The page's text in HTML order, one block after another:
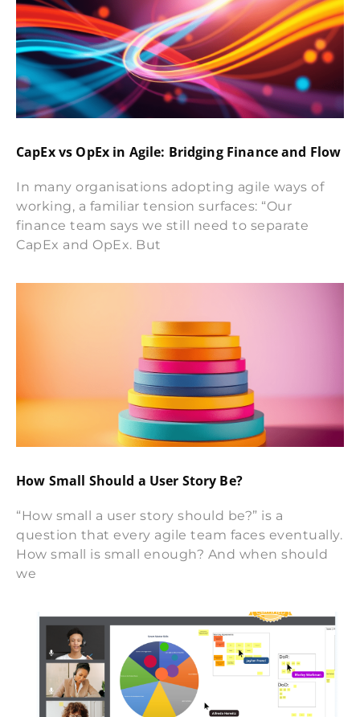
CapEx vs OpEx in Agile: Bridging Finance and Flow
In many organisations adopting agile ways of
working, a familiar tension surfaces: “Our
finance team says we still need to separate
CapEx and OpEx. But
How Small Should a User Story Be?
“How small a user story should be?” is a
question that every agile team faces eventually.
How small is small enough? And when should
we